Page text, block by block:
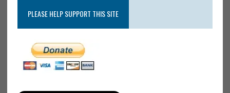
PLEASE HELP SUPPORT THIS SITE